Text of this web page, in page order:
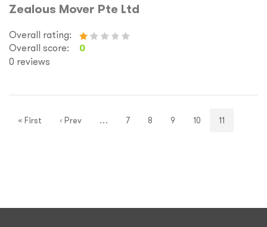
Zealous Mover Pte Ltd
Overall rating:
Overall score:
0
0 reviews
« First ‹ Prev … 7 8 9 10 11